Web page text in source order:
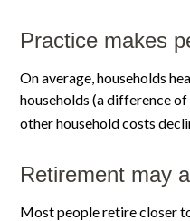
Practice makes
On average, households
households (a difference
other household costs
Retirement may
Most people retire closer